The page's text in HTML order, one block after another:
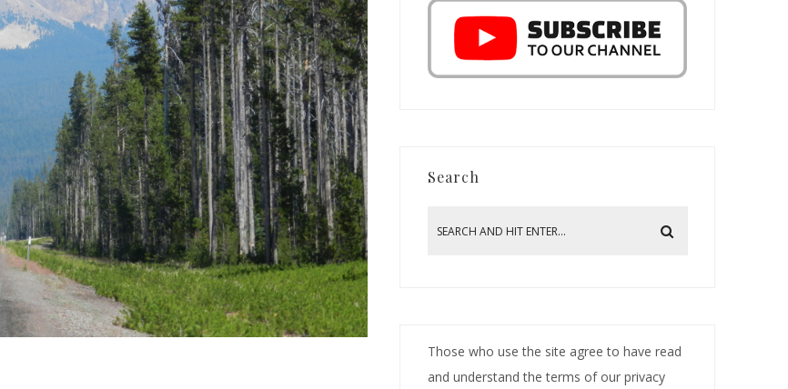
Search
Those who use the site agree to have read
and understand the terms of our privacy